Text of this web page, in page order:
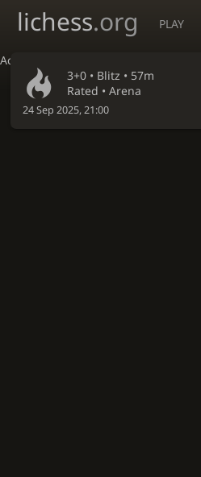
Accessibility - Enable blind mode
lichess.org PLAY
3+0 • Blitz • 57m
Rated • Arena
24 Sep 2025, 21:00